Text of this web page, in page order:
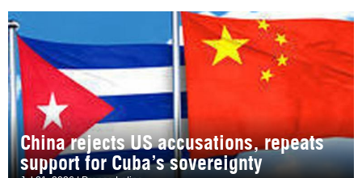
China rejects US accusations, repeats
support for Cuba’s sovereignty